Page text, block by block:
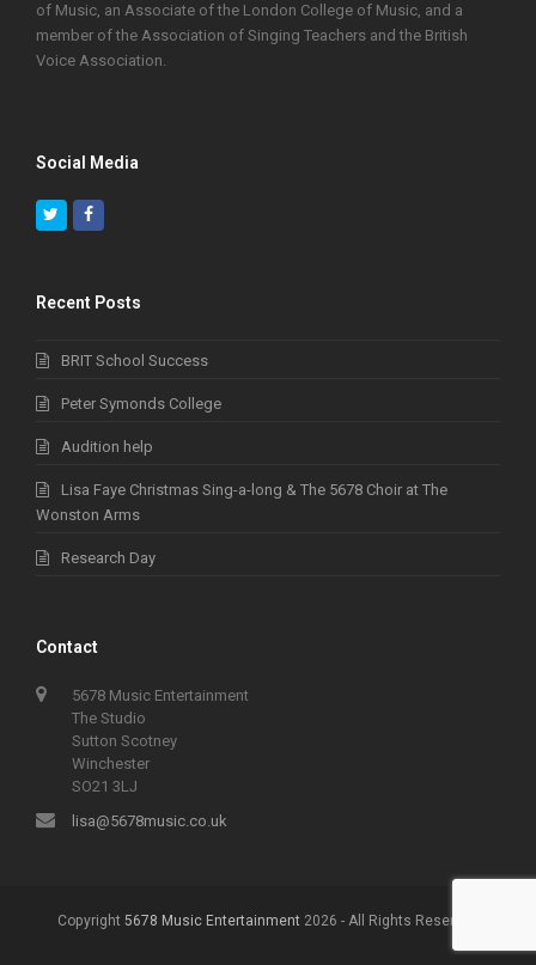
of Music, an Associate of the London College of Music, and a
member of the Association of Singing Teachers and the British
Voice Association.
Social Media
TwitterFacebook
Recent Posts
BRIT School Success
Peter Symonds College
Audition help
Lisa Faye Christmas Sing-a-long & The 5678 Choir at The
Wonston Arms
Research Day
Contact
5678 Music Entertainment
The Studio
Sutton Scotney
Winchester
SO21 3LJ
lisa@5678music.co.uk
Copyright 5678 Music Entertainment 2026 - All Rights Reserved